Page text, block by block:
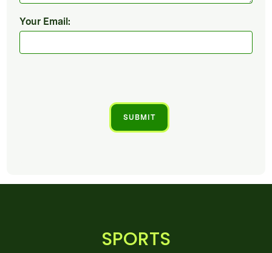
Your Email:
SPORTS